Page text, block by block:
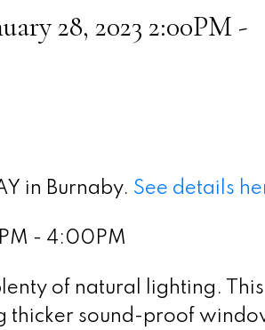
28, 2023 2:00PM -
in Burnaby. See details
- 4:00PM
of natural lighting. This
thicker sound-proof